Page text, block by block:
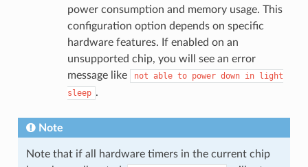
power consumption and memory usage. This
configuration option depends on specific
hardware features. If enabled on an
unsupported chip, you will see an error
message like
not able to power down in
light
sleep .
Note
Note that if all hardware timers in the current chip